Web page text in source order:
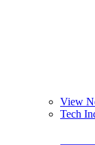
View
Tech